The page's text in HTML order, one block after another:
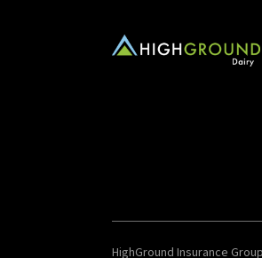
HighGround Insurance